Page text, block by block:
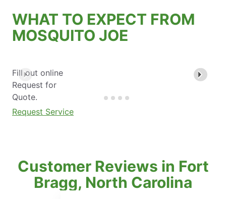
WHAT TO EXPECT FROM
MOSQUITO JOE
Fill out online
Request for
Quote.
Request Service
Customer Reviews in Fort
Bragg, North Carolina